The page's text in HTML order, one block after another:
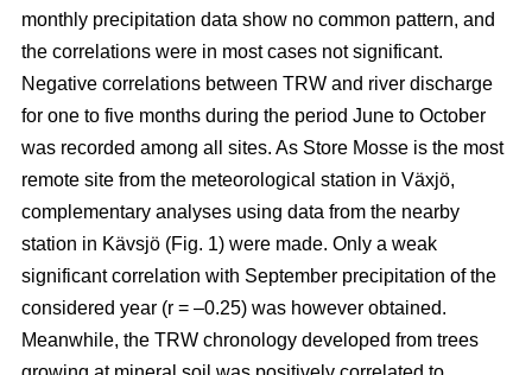
monthly precipitation data show no common pattern, and
the correlations were in most cases not significant.
Negative correlations between TRW and river discharge
for one to five months during the period June to October
was recorded among all sites. As Store Mosse is the most
remote site from the meteorological station in Växjö,
complementary analyses using data from the nearby
station in Kävsjö (Fig. 1) were made. Only a weak
significant correlation with September precipitation of the
considered year (r = –0.25) was however obtained.
Meanwhile, the TRW chronology developed from trees